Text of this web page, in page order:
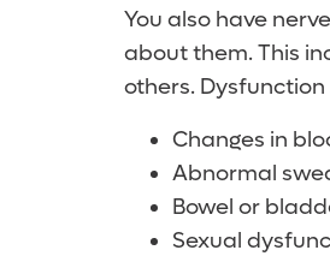
You also have
about them. This
others.
Changes in
Abnormal
Bowel or
Sexual